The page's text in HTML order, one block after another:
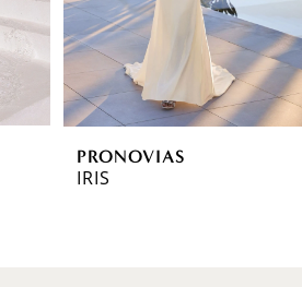
PRONOVIAS
IRIS